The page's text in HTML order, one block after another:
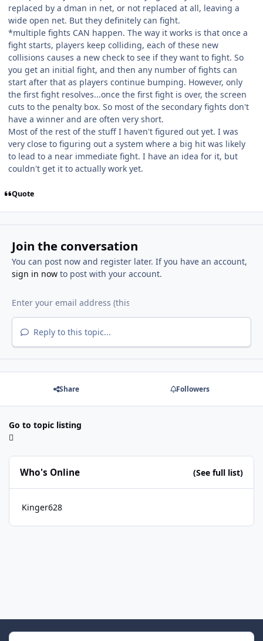
replaced by a dman in net, or not replaced at all, leaving a
wide open net. But they definitely can fight.
*multiple fights CAN happen. The way it works is that once a
fight starts, players keep colliding, each of these new
collisions causes a new check to see if they want to fight. So
you get an initial fight, and then any number of fights can
start after that as players continue bumping. However, only
the first fight resolves...once the first fight is over, the screen
cuts to the penalty box. So most of the secondary fights don't
have a winner and are often very short.
Most of the rest of the stuff I haven't figured out yet. I was
very close to figuring out a system where a big hit was likely
to lead to a near immediate fight. I have an idea for it, but
couldn't get it to actually work yet.
Quote
Join the conversation
You can post now and register later. If you have an account,
sign in nowto post with your account.
Reply to this topic...
Share Followers
Go to topic listing
Who's Online (See full list)
Kinger628